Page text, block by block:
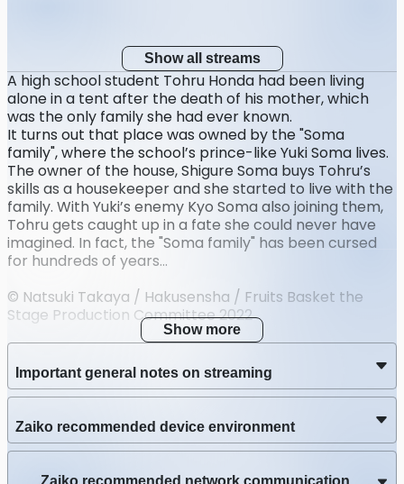
Show all streams
A high school student Tohru Honda had been living
alone in a tent after the death of his mother, which
was the only family she had ever known.
It turns out that place was owned by the "Soma
family", where the school’s prince-like Yuki Soma lives.
The owner of the house, Shigure Soma buys Tohru’s
skills as a housekeeper and she started to live with the
family. With Yuki’s enemy Kyo Soma also joining them,
Tohru gets caught up in a fate she could never have
imagined. In fact, the "Soma family" has been cursed
for hundreds of years...
© Natsuki Takaya / Hakusensha / Fruits Basket the
Stage Production Committee 2022
Show more
Important general notes on streaming
Zaiko recommended device environment